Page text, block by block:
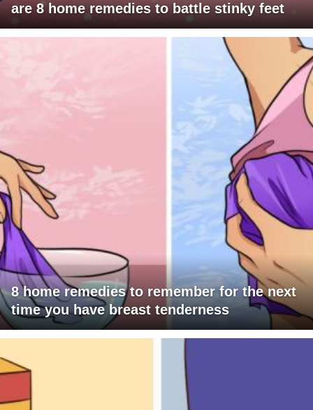
are 8 home remedies to battle stinky feet
8 home remedies to remember for the next
time you have breast tenderness